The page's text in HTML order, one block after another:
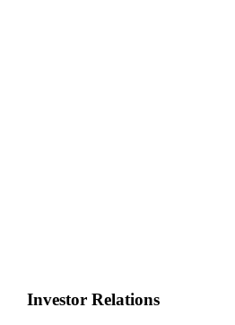
Investor Relations